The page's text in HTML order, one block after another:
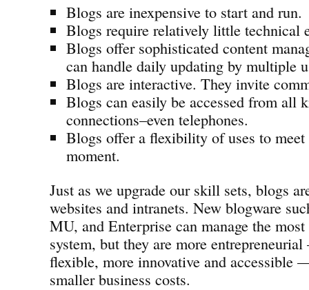
Blogs are inexpensive to start and run.
Blogs require relatively little technical
Blogs offer sophisticated content
can handle daily updating by multiple
Blogs are interactive. They invite
Blogs can easily be accessed from all
connections–even telephones.
Blogs offer a flexibility of uses to meet
moment.
Just as we upgrade our skill sets, blogs
websites and intranets. New blogware
MU, and Enterprise can manage the
system, but they are more
flexible, more innovative and accessible
smaller business costs.